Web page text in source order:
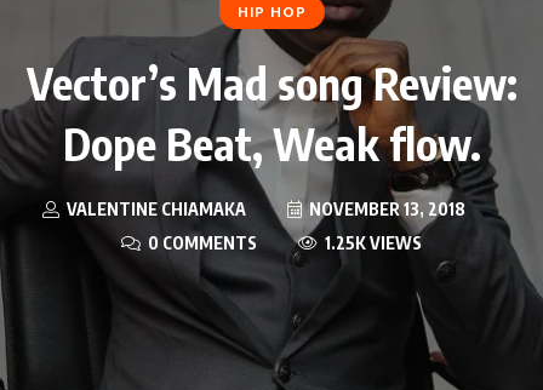
HIP HOP
Vector’s Mad song Review:
Dope Beat, Weak flow.
VALENTINE CHIAMAKA
NOVEMBER 13, 2018
0 COMMENTS
1.25K VIEWS